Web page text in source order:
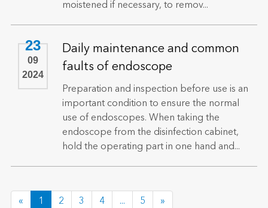
moistened if necessary, to remov...
23
09
2024
Daily maintenance and common
faults of endoscope
Preparation and inspection before use is an
important condition to ensure the normal
use of endoscopes. When taking the
endoscope from the disinfection cabinet,
hold the operating part in one hand and...
« 1 2 3 4 ... 5 »